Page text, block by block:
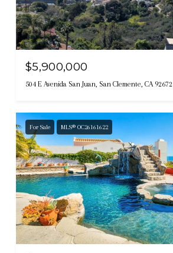
$5,900,000
504 E Avenida San Juan, San Clemente, CA 92672
For Sale MLS® OC26161622